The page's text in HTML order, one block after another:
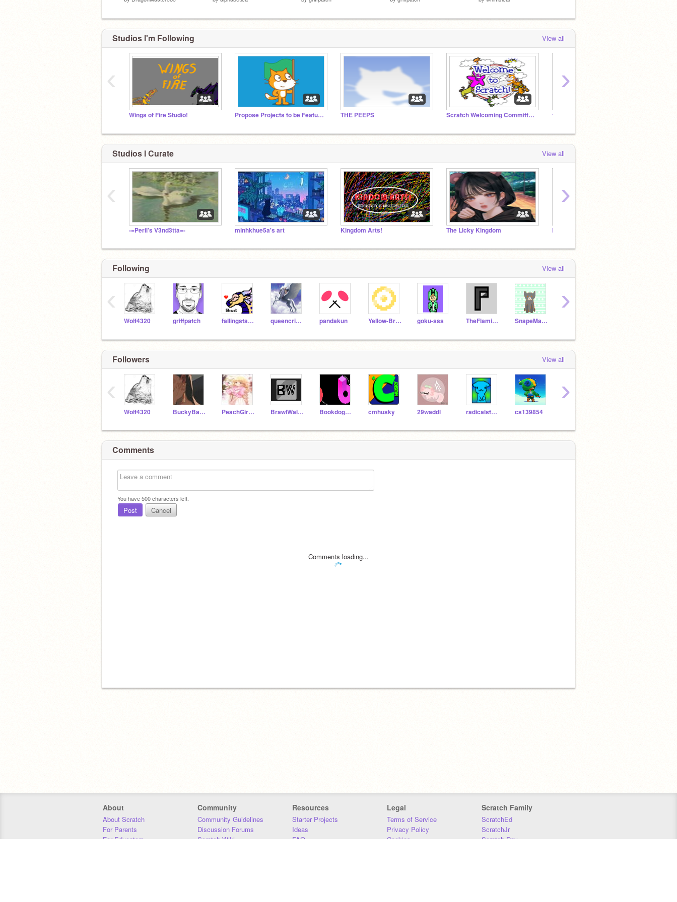
Studios I'm Following View all
Wings of Fire Studio! Propose Projects to be Featured (2/1/2021 - ?) THE PEEPS Scratch Welcoming Committee!
‹ ›
Studios I Curate View all
-=Peril’s V3nd3tta=- minhkhue5a's art Kingdom Arts! The Licky Kingdom Licky cat studio
‹ ›
Following View all
Wolf4320 griffpatch fallingstars5 queencricket pandakun Yellow-Brain goku-sss TheFlamingArrow34 SnapeMalfoy
‹ ›
Followers View all
Wolf4320 BuckyBarnesIsMine PeachGirl101 BrawlWallTest Bookdog17_Test cmhusky 29waddl radicalstar99 cs139854
‹ ›
Comments
You have500characters left.
Post Cancel
Comments loading...
About
About Scratch
For Parents
For Educators
Community
Community Guidelines
Discussion Forums
Scratch Wiki
Resources
Starter Projects
Ideas
FAQ
Legal
Terms of Service
Privacy Policy
Cookies
Scratch Family
ScratchEd
ScratchJr
Scratch Day